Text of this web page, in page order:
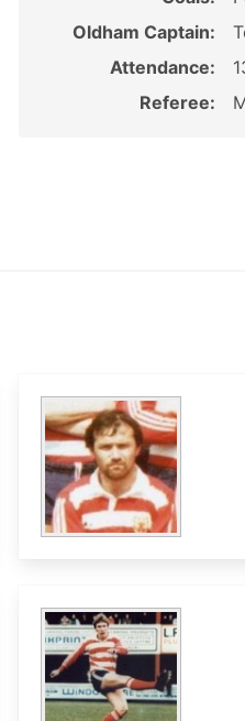
Oldham Captain:
Attendance:
Referee: